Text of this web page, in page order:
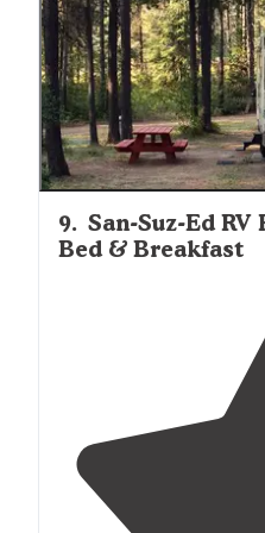
9. San-Suz-Ed
Bed & Breakfast